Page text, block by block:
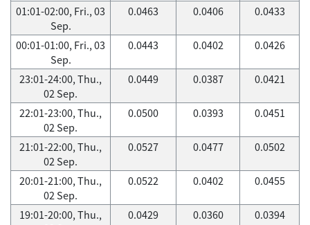
01:01-02:00, Fri., 03
Sep.
0.0463 0.0406 0.0433
00:01-01:00, Fri., 03
Sep.
0.0443 0.0402 0.0426
23:01-24:00, Thu.,
02 Sep.
0.0449 0.0387 0.0421
22:01-23:00, Thu.,
02 Sep.
0.0500 0.0393 0.0451
21:01-22:00, Thu.,
02 Sep.
0.0527 0.0477 0.0502
20:01-21:00, Thu.,
02 Sep.
0.0522 0.0402 0.0455
19:01-20:00, Thu.,
0.0429 0.0360 0.0394